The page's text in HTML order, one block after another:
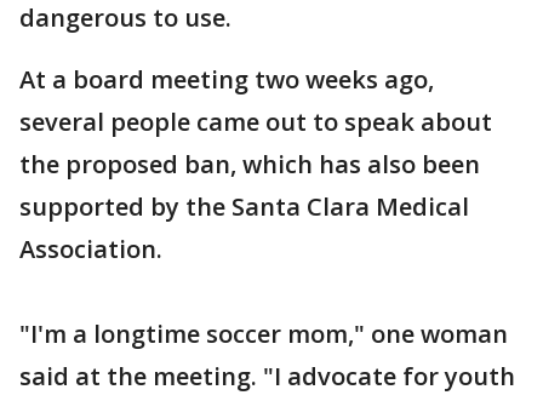
dangerous to use.
At a board meeting two weeks ago,
several people came out to speak about
the proposed ban, which has also been
supported by the Santa Clara Medical
Association.
"I'm a longtime soccer mom," one woman
said at the meeting. "I advocate for youth